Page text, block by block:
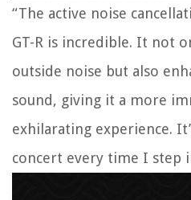
“The active noise
GT-R is incredible. It not
outside noise but also
sound, giving it a more
exhilarating experience.
concert every time I step